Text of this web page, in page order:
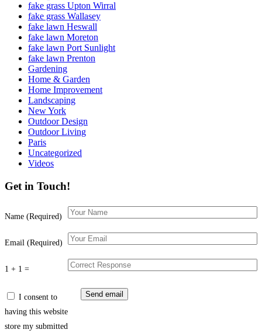
fake grass Upton Wirral
fake grass Wallasey
fake lawn Heswall
fake lawn Moreton
fake lawn Port Sunlight
fake lawn Prenton
Gardening
Home & Garden
Home Improvement
Landscaping
New York
Outdoor Design
Outdoor Living
Paris
Uncategorized
Videos
Get in Touch!
Name (Required)
Email (Required)
1 + 1 =
I consent to
having this website
store my submitted